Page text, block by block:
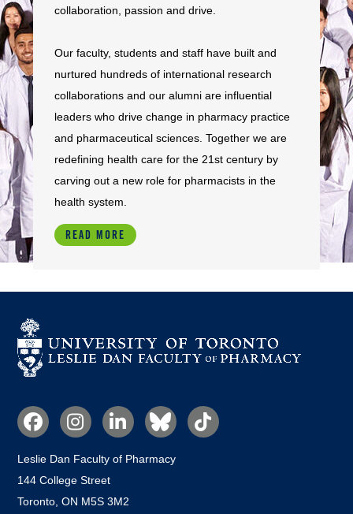
collaboration, passion and drive.
Our faculty, students and staff have built and
nurtured hundreds of international research
collaborations and our alumni are influential
leaders who drive change in pharmacy practice
and pharmaceutical sciences. Together we are
redefining health care for the 21st century by
carving out a new role for pharmacists in the
health system.
READ MORE
Social
Media
Leslie Dan Faculty of Pharmacy
144 College Street
Toronto, ON M5S 3M2